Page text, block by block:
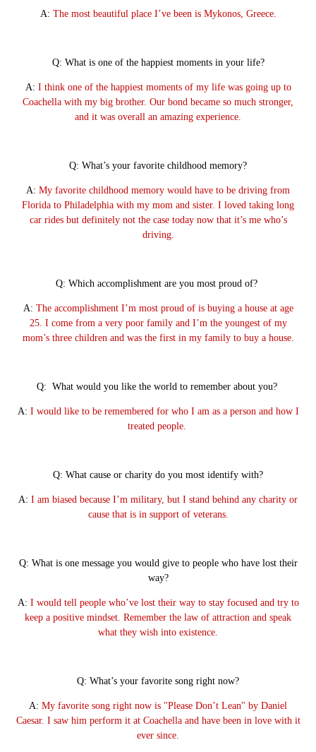
A: The most beautiful place I’ve been is Mykonos, Greece.
Q: What is one of the happiest moments in your life?
A: I think one of the happiest moments of my life was going up to
Coachella with my big brother. Our bond became so much stronger,
and it was overall an amazing experience.
Q: What’s your favorite childhood memory?
A: My favorite childhood memory would have to be driving from
Florida to Philadelphia with my mom and sister. I loved taking long
car rides but definitely not the case today now that it’s me who’s
driving.
Q: Which accomplishment are you most proud of?
A: The accomplishment I’m most proud of is buying a house at age
25. I come from a very poor family and I’m the youngest of my
mom’s three children and was the first in my family to buy a house.
Q: What would you like the world to remember about you?
A: I would like to be remembered for who I am as a person and how I
treated people.
Q: What cause or charity do you most identify with?
A: I am biased because I’m military, but I stand behind any charity or
cause that is in support of veterans.
Q: What is one message you would give to people who have lost their
way?
A: I would tell people who’ve lost their way to stay focused and try to
keep a positive mindset. Remember the law of attraction and speak
what they wish into existence.
Q: What’s your favorite song right now?
A: My favorite song right now is "Please Don’t Lean" by Daniel
Caesar. I saw him perform it at Coachella and have been in love with it
ever since.